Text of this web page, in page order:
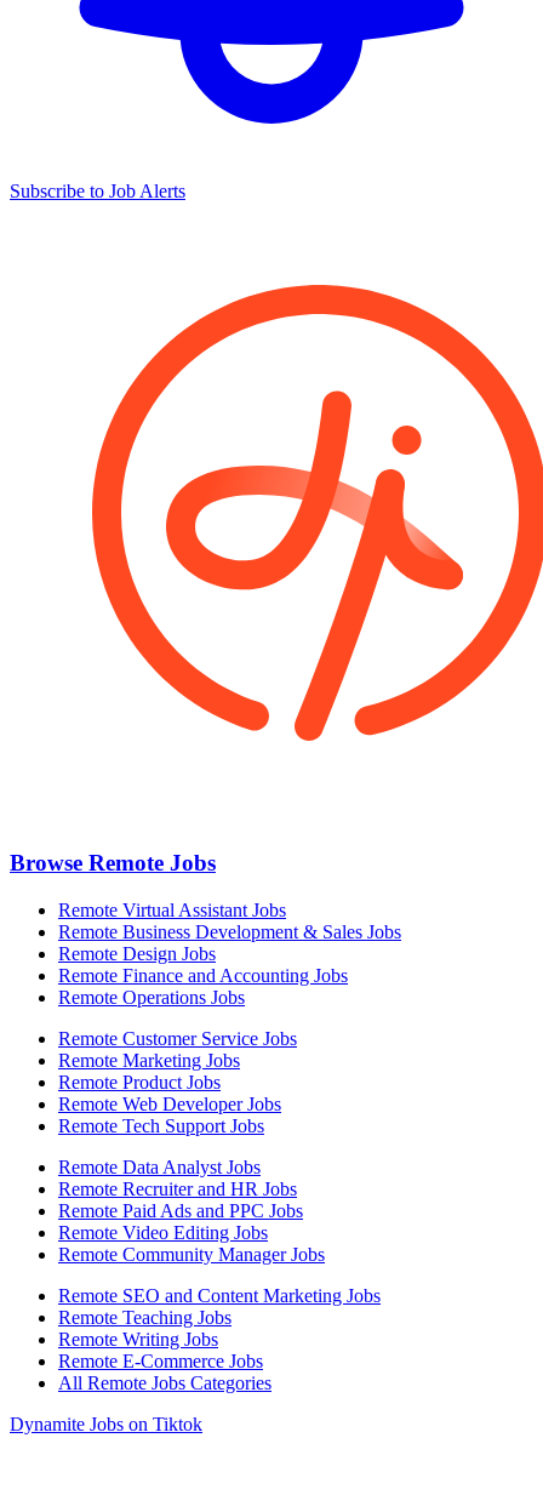
Subscribe to Job Alerts
Browse Remote Jobs
Remote Virtual Assistant Jobs
Remote Business Development & Sales Jobs
Remote Design Jobs
Remote Finance and Accounting Jobs
Remote Operations Jobs
Remote Customer Service Jobs
Remote Marketing Jobs
Remote Product Jobs
Remote Web Developer Jobs
Remote Tech Support Jobs
Remote Data Analyst Jobs
Remote Recruiter and HR Jobs
Remote Paid Ads and PPC Jobs
Remote Video Editing Jobs
Remote Community Manager Jobs
Remote SEO and Content Marketing Jobs
Remote Teaching Jobs
Remote Writing Jobs
Remote E-Commerce Jobs
All Remote Jobs Categories
Dynamite Jobs on Tiktok